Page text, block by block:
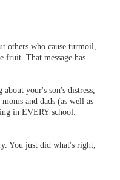
others who cause turmoil,
fruit. That message has
your's son's distress,
and dads (as well as
in EVERY school.
You just did what's right,